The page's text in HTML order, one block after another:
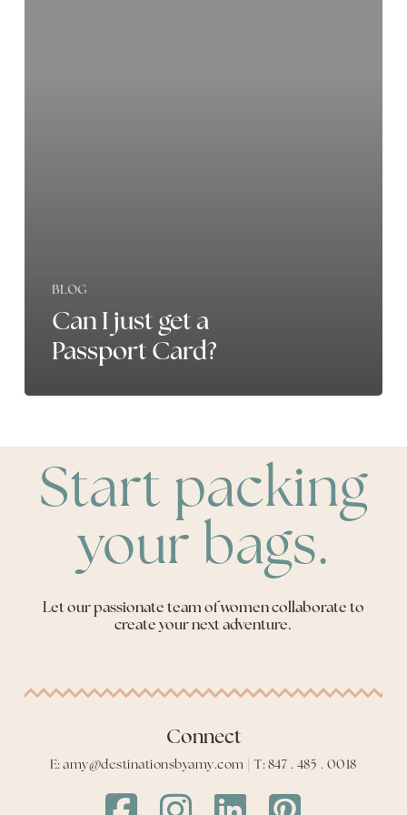
BLOG
Can I just get a
Passport Card?
Start packing
your bags.
Let our passionate team of women collaborate to
create your next adventure.
Connect
E: amy@destinationsbyamy.com | T: 847 . 485 . 0018
Destinations
by
Destinations
by
Destinations
by
Destinations
by